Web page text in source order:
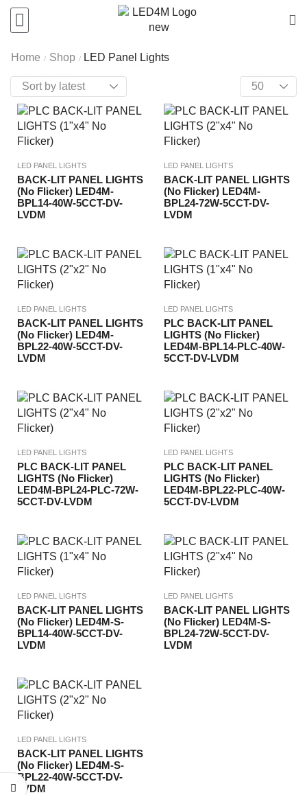
Home / Shop / LED Panel Lights
LED PANEL LIGHTS
BACK-LIT PANEL LIGHTS
(No Flicker) LED4M-
BPL14-40W-5CCT-DV-
LVDM
LED PANEL LIGHTS
BACK-LIT PANEL LIGHTS
(No Flicker) LED4M-
BPL24-72W-5CCT-DV-
LVDM
LED PANEL LIGHTS
BACK-LIT PANEL LIGHTS
(No Flicker) LED4M-
BPL22-40W-5CCT-DV-
LVDM
LED PANEL LIGHTS
PLC BACK-LIT PANEL
LIGHTS (No Flicker)
LED4M-BPL14-PLC-40W-
5CCT-DV-LVDM
LED PANEL LIGHTS
PLC BACK-LIT PANEL
LIGHTS (No Flicker)
LED4M-BPL24-PLC-72W-
5CCT-DV-LVDM
LED PANEL LIGHTS
PLC BACK-LIT PANEL
LIGHTS (No Flicker)
LED4M-BPL22-PLC-40W-
5CCT-DV-LVDM
LED PANEL LIGHTS
BACK-LIT PANEL LIGHTS
(No Flicker) LED4M-S-
BPL14-40W-5CCT-DV-
LVDM
LED PANEL LIGHTS
BACK-LIT PANEL LIGHTS
(No Flicker) LED4M-S-
BPL24-72W-5CCT-DV-
LVDM
LED PANEL LIGHTS
BACK-LIT PANEL LIGHTS
(No Flicker) LED4M-S-
BPL22-40W-5CCT-DV-
LVDM